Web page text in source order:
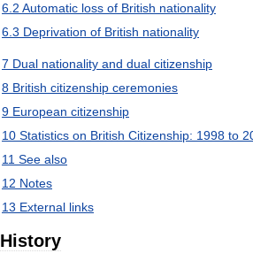
6 2 Automatic loss of British nationality
6 3 Deprivation of British nationality
7 Dual nationality and dual citizenship
8 British citizenship ceremonies
9 European citizenship
10 Statistics on British Citizenship: 1998 to
11 See also
12 Notes
13 External links
History